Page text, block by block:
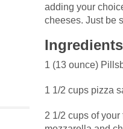
adding your
cheeses. Just be
Ingredients
1 (13 ounce)
1 1/2 cups pizza
2 1/2 cups of